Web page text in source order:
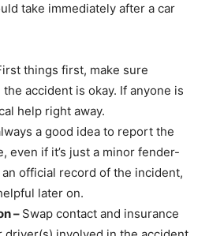
take immediately after a car
things first, make sure
accident is okay. If anyone is
help right away.
a good idea to report the
even if it’s just a minor fender-
official record of the incident,
later on.
– Swap contact and insurance